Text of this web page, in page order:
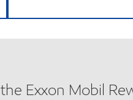
Exxon Mobil